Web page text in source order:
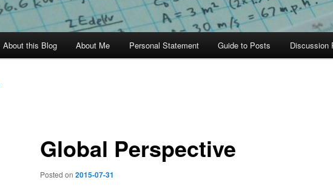
About this Blog About Me Personal Statement Guide to Posts Discussion
Global Perspective
Posted on 2015-07-31